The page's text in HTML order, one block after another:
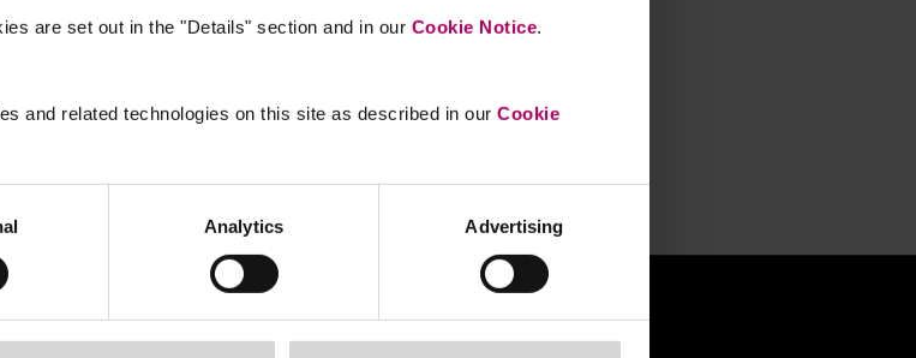
are set out in the "Details" section and in our Cookie Notice.
and related technologies on this site as described in our Cookie
Analytics Advertising